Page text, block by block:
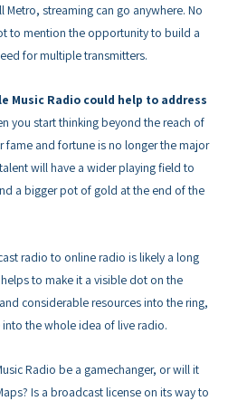
Metro, streaming can go anywhere. No
to mention the opportunity to build a
for multiple transmitters.
Music Radio could help to address
you start thinking beyond the reach of
fame and fortune is no longer the major
will have a wider playing field to
a bigger pot of gold at the end of the
radio to online radio is likely a long
to make it a visible dot on the
considerable resources into the ring,
the whole idea of live radio.
Radio be a gamechanger, or will it
Is a broadcast license on its way to